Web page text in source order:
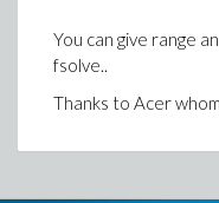
You can give range
fsolve..
Thanks to Acer